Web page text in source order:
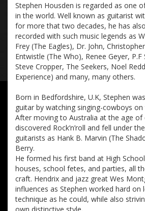
Stephen Housden is regarded as one
in the world. Well known as guitarist
for more that two decades, he has
recorded with such music legends as
Frey (The Eagles), Dr. John,
Entwistle (The Who), Renee Geyer,
Steve Cropper, The Seekers, Noel
Experience) and many, many others.
Born in Bedfordshire, U.K, Stephen
guitar by watching singing-cowboys on
After moving to Australia at the age of
discovered Rock’n’roll and fell under
guitarists as Hank B. Marvin (The
Berry.
He formed his first band at High
houses, school fetes, and parties, all
craft. Hendrix and jazz great Wes
influences as Stephen worked hard on
technique as he could, while also